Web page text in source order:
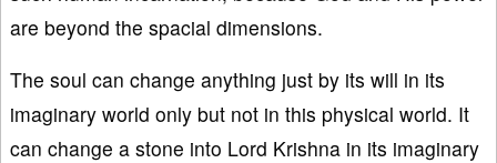
are beyond the spacial dimensions.
The soul can change anything just by its will in its
imaginary world only but not in this physical world. It
can change a stone into Lord Krishna in its imaginary